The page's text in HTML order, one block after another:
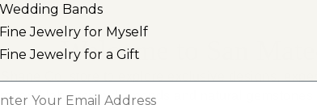
Welcome to San Mateo
Co. store to explore exclusive designs,
and lab-grown diamonds and natural
Wedding Bands
Fine Jewelry for Myself
Fine Jewelry for a Gift